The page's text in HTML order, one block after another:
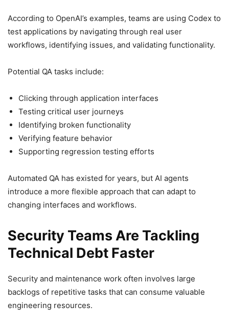
According to OpenAI’s examples, teams are using Codex to
test applications by navigating through real user
workflows, identifying issues, and validating functionality.
Potential QA tasks include:
Clicking through application interfaces
Testing critical user journeys
Identifying broken functionality
Verifying feature behavior
Supporting regression testing efforts
Automated QA has existed for years, but AI agents
introduce a more flexible approach that can adapt to
changing interfaces and workflows.
Security Teams Are Tackling
Technical Debt Faster
Security and maintenance work often involves large
backlogs of repetitive tasks that can consume valuable
engineering resources.